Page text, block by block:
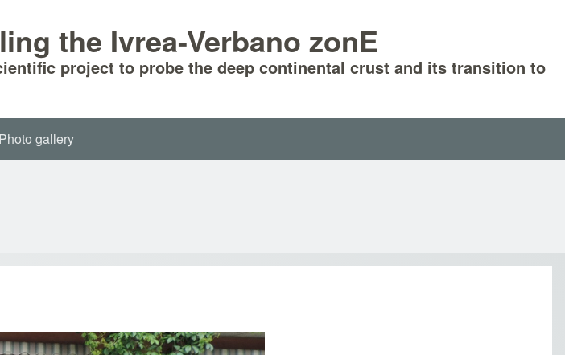
the Ivrea-Verbano zonE
project to probe the deep continental crust and its transition to
Photo gallery